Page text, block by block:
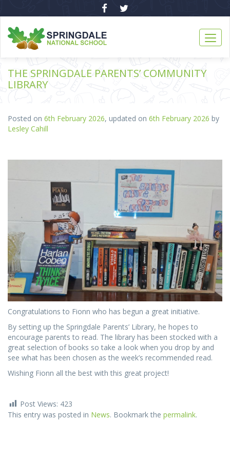
THE SPRINGDALE PARENTS’ COMMUNITY
LIBRARY
Posted on 6th February 2026, updated on 6th February 2026 by
Lesley Cahill
Congratulations to Fionn who has begun a great initiative.
By setting up the Springdale Parents’ Library, he hopes to
encourage parents to read. The library has been stocked with a
great selection of books so take a look when you drop by and
see what has been chosen as the week’s recommended read.
Wishing Fionn all the best with this great project!
Post Views: 423
This entry was posted in News. Bookmark the permalink.